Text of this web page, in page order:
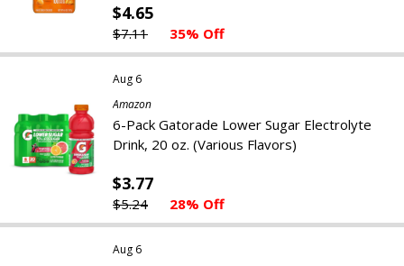
$4.65
$7.11 35% Off
Aug 6
Amazon
6-Pack Gatorade Lower Sugar Electrolyte
Drink, 20 oz. (Various Flavors)
$3.77
$5.24 28% Off
Aug 6